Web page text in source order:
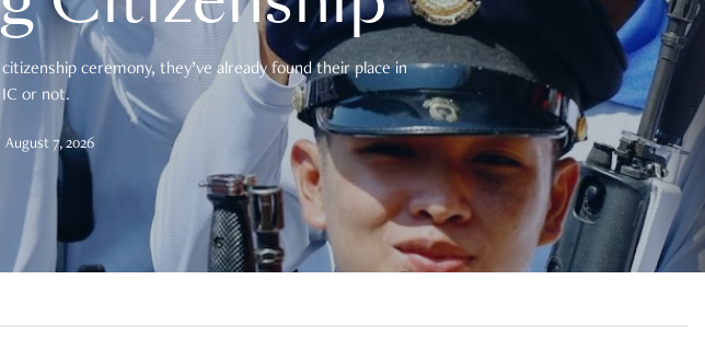
ceremony, they’ve already found their place in
or not.
August 7, 2026